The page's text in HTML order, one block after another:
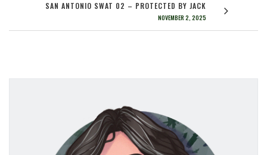
SAN ANTONIO SWAT 02 – PROTECTED BY JACK
NOVEMBER 2, 2025